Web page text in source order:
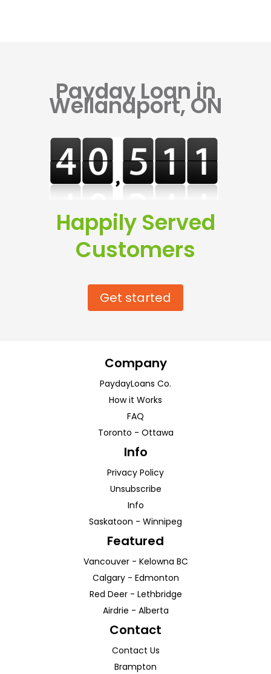
Payday Loan in
Wellandport, ON
Happily Served
Customers
Get started
Company
PaydayLoans Co.
How it Works
FAQ
Toronto - Ottawa
Info
Privacy Policy
Unsubscribe
Info
Saskatoon - Winnipeg
Featured
Vancouver- Kelowna BC
Calgary- Edmonton
Red Deer- Lethbridge
Airdrie - Alberta
Contact
Contact Us
Brampton